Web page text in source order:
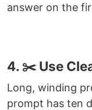
answer on the
4. ✂️ Use
Long, winding
prompt has ten